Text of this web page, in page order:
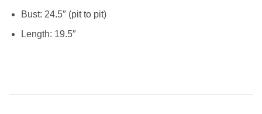
Bust: 24.5″ (pit to pit)
Length: 19.5″